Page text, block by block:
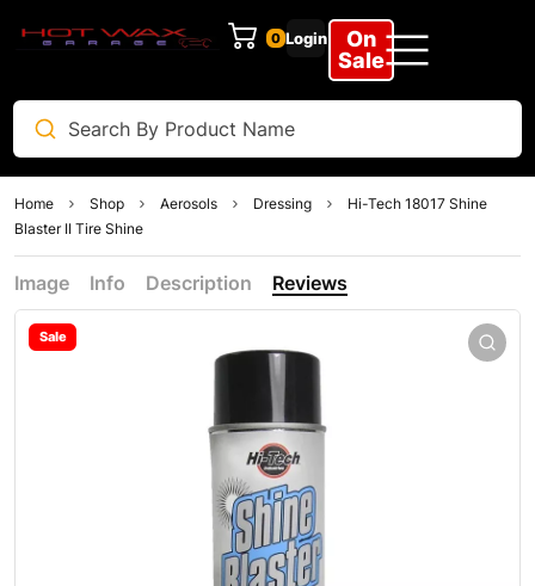
0 Login
On
Sale
Home Shop Aerosols Dressing
Hi-Tech 18017 Shine
Blaster II Tire Shine
Image Info Description Reviews
Sale